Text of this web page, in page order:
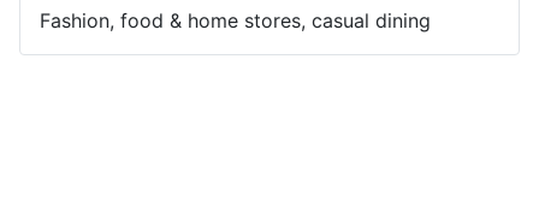
Fashion, food & home stores, casual dining